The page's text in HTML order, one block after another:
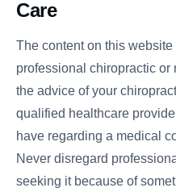
Care
The content on this
professional chiropractic
the advice of your
qualified healthcare
have regarding a medical
Never disregard
seeking it because of